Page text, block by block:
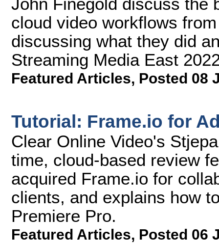
cloud video workflows
discussing what they did
Streaming Media East
Featured Articles, Posted 08
Tutorial: Frame.io for
Clear Online Video's
time, cloud-based review
acquired Frame.io for
clients, and explains how
Premiere Pro.
Featured Articles, Posted 06